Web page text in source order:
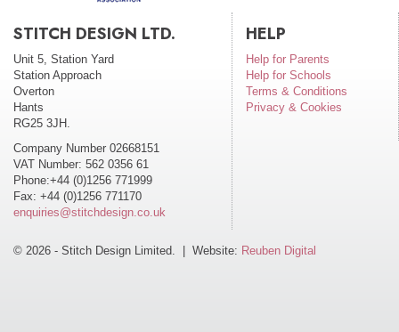
STITCH DESIGN LTD.
Unit 5, Station Yard
Station Approach
Overton
Hants
RG25 3JH.
Company Number 02668151
VAT Number: 562 0356 61
Phone:+44 (0)1256 771999
Fax: +44 (0)1256 771170
enquiries@stitchdesign.co.uk
HELP
Help for Parents
Help for Schools
Terms & Conditions
Privacy & Cookies
© 2026 - Stitch Design Limited. | Website: Reuben Digital